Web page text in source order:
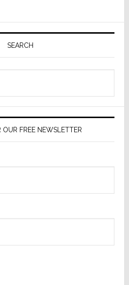
SEARCH
OUR FREE NEWSLETTER